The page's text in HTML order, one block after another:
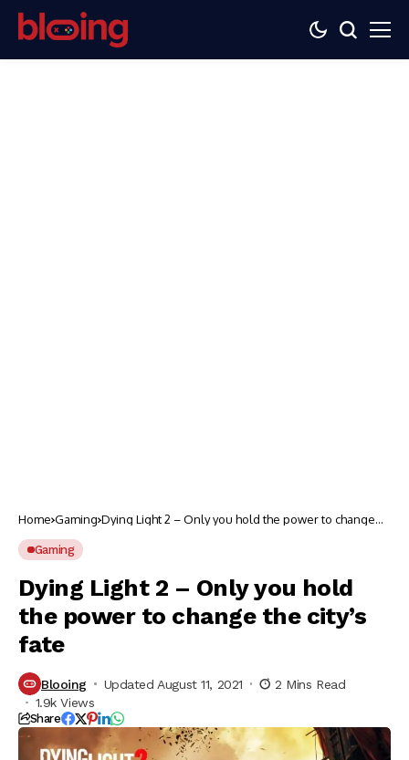
Home Gaming Dying Light 2 – Only you hold the power to change
Gaming
Dying Light 2 – Only you hold
the power to change the city’s
fate
Blooing Updated August 11, 2021
2 Mins Read
1.9k Views
Share